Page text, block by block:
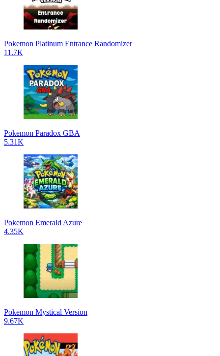
Pokemon Platinum Entrance Randomizer
11.7K
Pokemon Paradox GBA
5.31K
Pokemon Emerald Azure
4.35K
Pokemon Mystical Version
9.67K